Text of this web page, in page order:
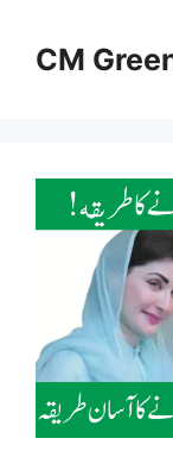
content
CM